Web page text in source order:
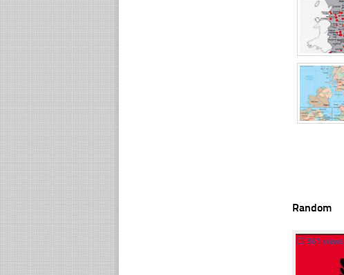
Random
☐361 views